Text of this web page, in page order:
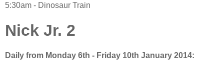
5:30am - Dinosaur Train
Nick Jr. 2
Daily from Monday 6th - Friday 10th January 2014: